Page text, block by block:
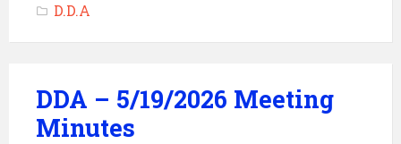
D.D.A
DDA – 5/19/2026 Meeting
Minutes